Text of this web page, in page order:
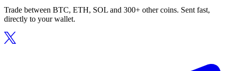
Trade between BTC, ETH, SOL and 300+ other coins. Sent fast,
directly to your wallet.